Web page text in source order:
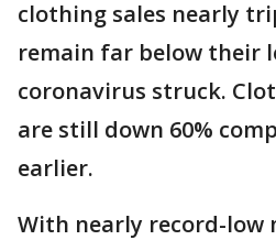
clothing sales nearly
remain far below their
coronavirus struck.
are still down 60%
earlier.
With nearly record-low